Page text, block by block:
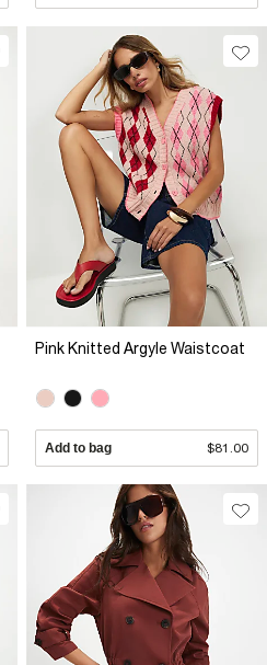
Pink Knitted Argyle Waistcoat
Add to bag $81.00